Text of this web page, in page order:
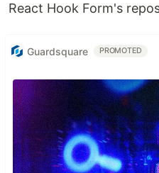
React Hook Form's
Guardsquare PROMOTED